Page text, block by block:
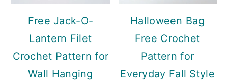
Free Jack-O-
Lantern Filet
Crochet Pattern for
Wall Hanging
Halloween Bag
Free Crochet
Pattern for
Everyday Fall Style